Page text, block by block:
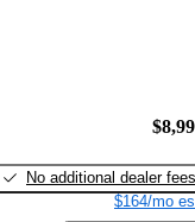
No additional dealer fees
$164/mo